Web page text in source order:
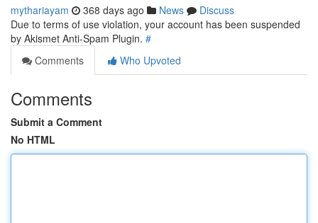
mythariayam 368 days ago News
Discuss
Due to terms of use violation, your account has been suspended
by Akismet Anti-Spam Plugin. #
Comments
Who Upvoted
Comments
Submit a Comment
No HTML